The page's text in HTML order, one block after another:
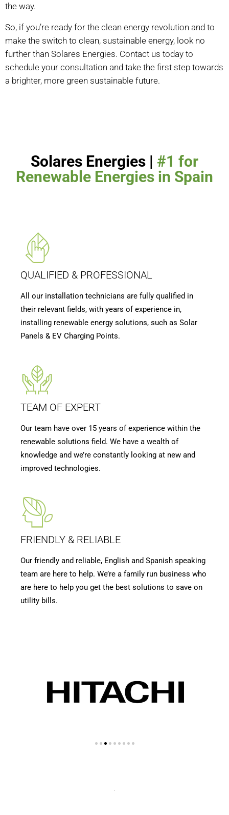
the way.
So, if you’re ready for the clean energy revolution and to
make the switch to clean, sustainable energy, look no
further than Solares Energies. Contact us today to
schedule your consultation and take the first step towards
a brighter, more green sustainable future.
Solares Energies | #1 for
Renewable Energies in Spain
QUALIFIED & PROFESSIONAL
All our installation technicians are fully qualified in
their relevant fields, with years of experience in,
installing renewable energy solutions, such as Solar
Panels & EV Charging Points.
TEAM OF EXPERT
Our team have over 15 years of experience within the
renewable solutions field. We have a wealth of
knowledge and we’re constantly looking at new and
improved technologies.
FRIENDLY & RELIABLE
Our friendly and reliable, English and Spanish speaking
team are here to help. We’re a family run business who
are here to help you get the best solutions to save on
utility bills.